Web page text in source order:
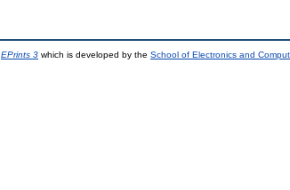
EPrints 3 which is developed by the School of Electronics and